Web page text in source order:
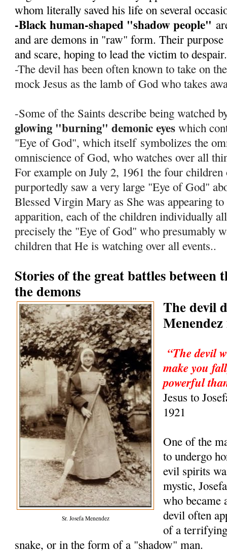
whom literally saved his life on several
-Black human-shaped "shadow people"
and are demons in "raw" form. Their
and scare, hoping to lead the victim to despair.
-The devil has been often known to take on the
mock Jesus as the lamb of God who takes
-Some of the Saints describe being watched
glowing "burning" demonic eyes which
"Eye of God", which itself symbolizes the
omniscience of God, who watches over all
For example on July 2, 1961 the four
purportedly saw a very large "Eye of God"
Blessed Virgin Mary as She was appearing
apparition, each of the children individually
precisely the "Eye of God" who presumably
children that He is watching over all events..
Stories of the great battles between
the demons
Sr. Josefa Menendez
The devil
“The devil
make you
powerful
Jesus to
1921
One of the
to undergo
evil spirits
mystic,
who became
devil often
of a
snake, or in the form of a "shadow" man.